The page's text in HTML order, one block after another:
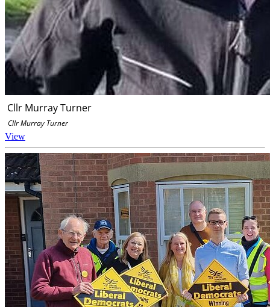
Cllr Murray Turner
Cllr Murray Turner
View